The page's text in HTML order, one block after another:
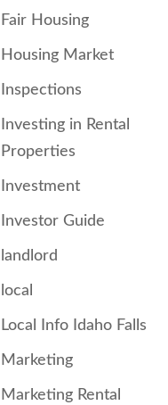
Fair Housing
Housing Market
Inspections
Investing in Rental
Properties
Investment
Investor Guide
landlord
local
Local Info Idaho Falls
Marketing
Marketing Rental